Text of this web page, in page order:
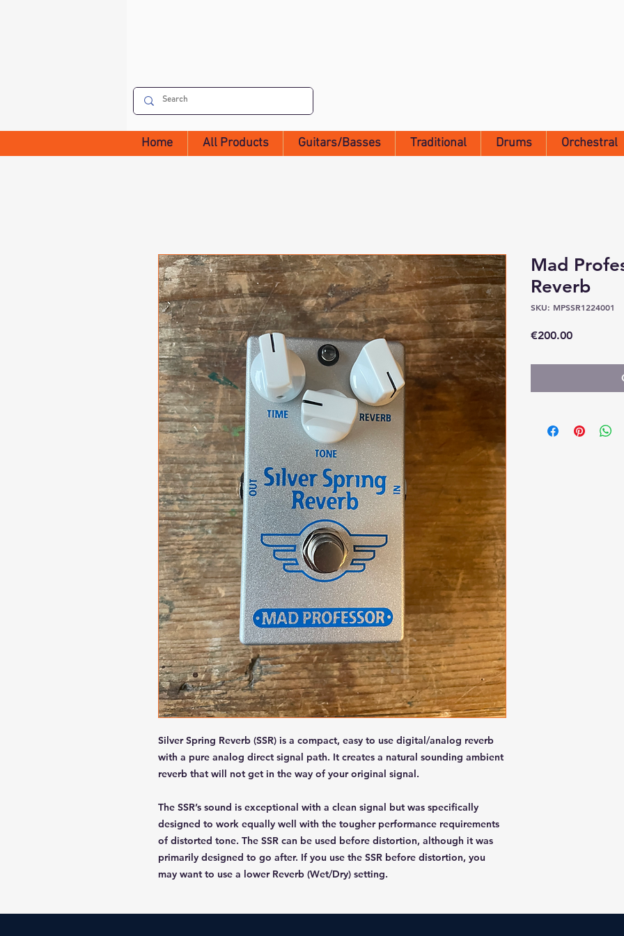
Home All Products Guitars/Basses Traditional Drums Orchestral
Silver Spring Reverb (SSR) is a compact, easy to use digital/analog reverb
with a pure analog direct signal path. It creates a natural sounding ambient
reverb that will not get in the way of your original signal.
The SSR’s sound is exceptional with a clean signal but was specifically
designed to work equally well with the tougher performance requirements
of distorted tone. The SSR can be used before distortion, although it was
primarily designed to go after. If you use the SSR before distortion, you
may want to use a lower Reverb (Wet/Dry) setting.
Mad
Reverb
SKU: MPSSR1224001
€200.00Price